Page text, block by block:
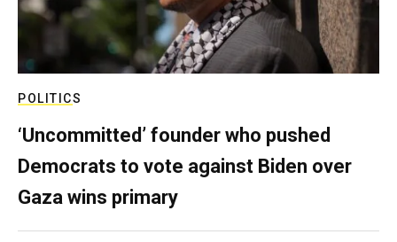
POLITICS
‘Uncommitted’ founder who pushed
Democrats to vote against Biden over
Gaza wins primary